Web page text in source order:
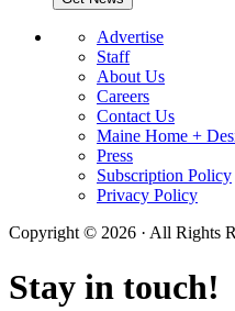
Advertise
Staff
About Us
Careers
Contact Us
Maine Home +
Press
Subscription Policy
Privacy Policy
Copyright © 2026 · All Rights
Stay in touch!